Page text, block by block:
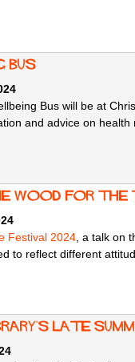
Bus
Bus will be at
and advice on health
Wood for the
Festival 2024, a talk on
to reflect different
Late